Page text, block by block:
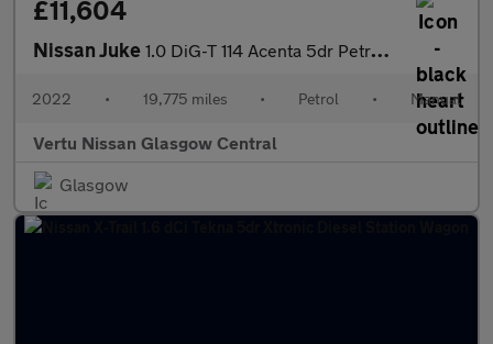
£11,604
Nissan Juke 1.0 DiG-T 114 Acenta 5dr Petrol Hatchback
2022 • 19,775 miles • Petrol • Manual
Vertu Nissan Glasgow Central
Glasgow